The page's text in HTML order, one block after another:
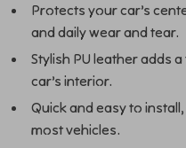
Protects your car’s
and daily wear and tear.
Stylish PU leather adds
car’s interior.
Quick and easy to
most vehicles.